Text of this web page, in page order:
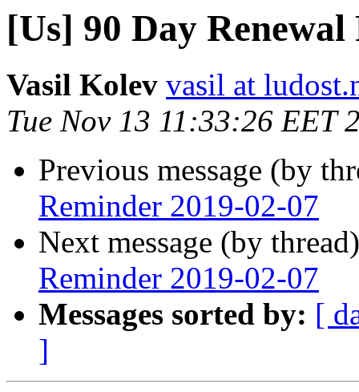
[Us] 90 Day
Vasil Kolev vasil at
Tue Nov 13 11:33:26 EET
Previous message (by
Reminder 2019-02-07
Next message (by
Reminder 2019-02-07
Messages sorted by: [
]